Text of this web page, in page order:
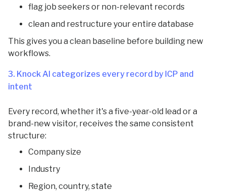
flag job seekers or non-relevant records
clean and restructure your entire database
This gives you a clean baseline before building new
workflows.
3. Knock AI categorizes every record by ICP and
intent
Every record, whether it's a five-year-old lead or a
brand-new visitor, receives the same consistent
structure:
Company size
Industry
Region, country, state